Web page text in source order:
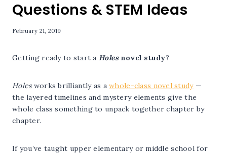
Questions & STEM Ideas
February 21, 2019
Getting ready to start a Holes novel study?
Holesworks brilliantly as awhole-class novel study—
the layered timelines and mystery elements give the
whole class something to unpack together chapter by
chapter.
If you’ve taught upper elementary or middle school for